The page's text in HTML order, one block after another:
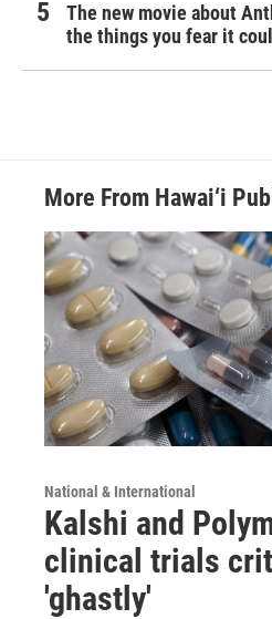
The new movie about
the things you fear it
More From Hawai‘i
National & International
Kalshi and
clinical trials
'ghastly'